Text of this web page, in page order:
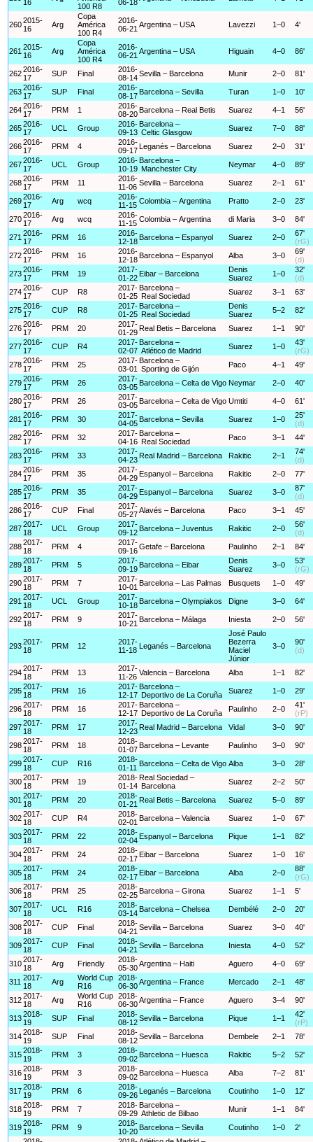
16
100 R8
06-18
2602015-
16
Arg
Copa
América
100 R4
2016-
06-21 Argentina – USA Lavezzi 1–0 4'
261 2015-
16
Arg
Copa
América
100 R4
2016-
06-21 Argentina – USA Higuain 4–0 86'
2622016-
17
SUP Final
2016-
08-14Sevilla – Barcelona Munir 2–0 81'
2632016-
17
SUP Final
2016-
08-17 Barcelona – Sevilla Turan 1–0 10'
2642016-
17
PRM 1
2016-
08-20 Barcelona – Real Betis Suarez 4–1 56'
2652016-
17
UCL Group
2016-
09-13
Barcelona –
Celtic Glasgow
Suarez 7–0 88'
2662016-
17
PRM 4
2016-
09-17
Leganés – Barcelona Suarez 2–0 31'
2672016-
17
UCL Group
2016-
10-19
Barcelona –
Manchester City
Neymar 4–0 89'
2682016-
17
PRM 11
2016-
11-06 Sevilla – Barcelona Suarez 2–1 61'
2692016-
17
Arg wcq
2016-
11-15 Colombia – Argentina Pratto 2–0 23'
2702016-
17
Arg wcq
2016-
11-15 Colombia – Argentina di Maria 3–0 84'
271 2016-
17
PRM 16
2016-
12-18 Barcelona – Espanyol Suarez 2–0
67'
(rG)
2722016-
17
PRM 16
2016-
12-18 Barcelona – Espanyol Alba 3–0
69'
(d)
2732016-
17
PRM 19
2017-
01-22 Eibar – Barcelona
Denis
Suarez
1–0
32'
(d)
2742016-
17
CUP R8
2017-
01-25
Barcelona –
Real Sociedad
Suarez 3–1 63'
2752016-
17
CUP R8
2017-
01-25
Barcelona –
Real Sociedad
Denis
Suarez
5–2 82'
2762016-
17
PRM 20
2017-
01-29 Real Betis – Barcelona Suarez 1–1 90'
2772016-
17
CUP R4
2017-
02-07
Barcelona –
Atlético de Madrid
Suarez 1–0
43'
(rG)
2782016-
17
PRM 25
2017-
03-01
Barcelona –
Sporting de Gijón
Paco 4–1 49'
2792016-
17
PRM 26
2017-
03-05 Barcelona – Celta de Vigo Neymar 2–0 40'
2802016-
17
PRM 26
2017-
03-05 Barcelona – Celta de Vigo Umtiti 4–0 61'
281 2016-
17
PRM 30
2017-
04-05 Barcelona – Sevilla Suarez 1–0
25'
(d)
2822016-
17
PRM 32
2017-
04-16
Barcelona –
Real Sociedad
Paco 3–1 44'
2832016-
17
PRM 33
2017-
04-23 Real Madrid – Barcelona Rakitic 2–1
74'
(d)
2842016-
17
PRM 35
2017-
04-29 Espanyol – Barcelona Rakitic 2–0 77'
2852016-
17
PRM 35
2017-
04-29 Espanyol – Barcelona Suarez 3–0
87'
(d)
2862016-
17
CUP Final
2017-
05-27Alavés – Barcelona Paco 3–1 45'
2872017-
18
UCL Group
2017-
09-12 Barcelona – Juventus Rakitic 2–0
56'
(d)
2882017-
18
PRM 4
2017-
09-16Getafe – Barcelona Paulinho 2–1 84'
2892017-
18
PRM 5
2017-
09-19 Barcelona – Eibar
Denis
Suarez
3–0
53'
(rG)
2902017-
18
PRM 7
2017-
10-01 Barcelona – Las Palmas Busquets 1–0 49'
291 2017-
18
UCL Group
2017-
10-18 Barcelona – Olympiakos Digne 3–0 64'
2922017-
18
PRM 9
2017-
10-21 Barcelona – Málaga Iniesta 2–0 56'
2932017-
18
PRM 12
2017-
11-18
Leganés – Barcelona
José Paulo
Bezerra
Maciel
Júnior
3–0
90'
(d)
2942017-
18
PRM 13
2017-
11-26 Valencia – Barcelona Alba 1–1 82'
2952017-
18
PRM 16
2017-
12-17
Barcelona –
Deportivo de La Coruña
Suarez 1–0 29'
2962017-
18
PRM 16
2017-
12-17
Barcelona –
Deportivo de La Coruña
Paulinho 2–0
41'
(rP)
2972017-
18
PRM 17
2017-
12-23 Real Madrid – Barcelona Vidal 3–0 90'
2982017-
18
PRM 18
2018-
01-07 Barcelona – Levante Paulinho 3–0 90'
2992017-
18
CUP R16
2018-
01-11
Barcelona – Celta de Vigo Alba 3–0 28'
3002017-
18
PRM 19
2018-
01-14
Real Sociedad –
Barcelona
Suarez 2–2 50'
301 2017-
18
PRM 20
2018-
01-21 Real Betis – Barcelona Suarez 5–0 89'
3022017-
18
CUP R4
2018-
02-01 Barcelona – Valencia Suarez 1–0 67'
3032017-
18
PRM 22
2018-
02-04 Espanyol – Barcelona Pique 1–1 82'
3042017-
18
PRM 24
2018-
02-17 Eibar – Barcelona Suarez 1–0 16'
3052017-
18
PRM 24
2018-
02-17 Eibar – Barcelona Alba 2–0
88'
(rG)
3062017-
18
PRM 25
2018-
02-25 Barcelona – Girona Suarez 1–1 5'
3072017-
18
UCL R16
2018-
03-14 Barcelona – Chelsea Dembélé 2–0 20'
3082017-
18
CUP Final
2018-
04-21 Sevilla – Barcelona Suarez 3–0 40'
3092017-
18
CUP Final
2018-
04-21 Sevilla – Barcelona Iniesta 4–0 52'
3102017-
18
Arg Friendly
2018-
05-30Argentina – Haiti Aguero 4–0 69'
311 2017-
18
Arg
World Cup
R16
2018-
06-30Argentina – France Mercado 2–1 48'
3122017-
18
Arg
World Cup
R16
2018-
06-30Argentina – France Aguero 3–4 90'
3132018-
19
SUP Final
2018-
08-12Sevilla – Barcelona Pique 1–1
42'
(rP)
3142018-
19
SUP Final
2018-
08-12Sevilla – Barcelona Dembele 2–1 78'
3152018-
19
PRM 3
2018-
09-02 Barcelona – Huesca Rakitic 5–2 52'
3162018-
19
PRM 3
2018-
09-02 Barcelona – Huesca Alba 7–2 81'
3172018-
19
PRM 6
2018-
09-26
Leganés – Barcelona Coutinho 1–0 12'
3182018-
19
PRM 7
2018-
09-29
Barcelona –
Athletic de Bilbao
Munir 1–1 84'
3192018-
19
PRM 9
2018-
10-20 Barcelona – Sevilla Coutinho 1–0 2'